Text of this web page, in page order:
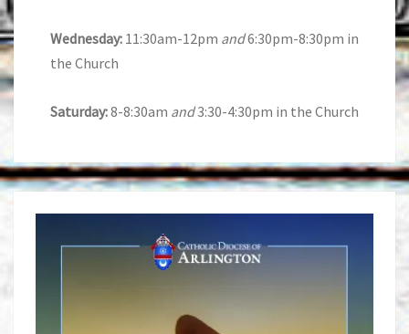
Wednesday: 11:30am-12pm and6:30pm-8:30pm in
the Church
Saturday:8-8:30am and3:30-4:30pm in the Church